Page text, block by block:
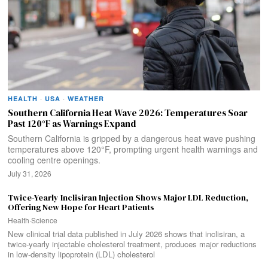
HEALTH · USA · WEATHER
Southern California Heat Wave 2026: Temperatures Soar
Past 120°F as Warnings Expand
Southern California is gripped by a dangerous heat wave pushing
temperatures above 120°F, prompting urgent health warnings and
cooling centre openings.
July 31, 2026
Twice-Yearly Inclisiran Injection Shows Major LDL Reduction,
Offering New Hope for Heart Patients
Health·Science
New clinical trial data published in July 2026 shows that inclisiran, a
twice-yearly injectable cholesterol treatment, produces major reductions
in low-density lipoprotein (LDL) cholesterol